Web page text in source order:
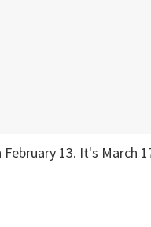
13. It's March